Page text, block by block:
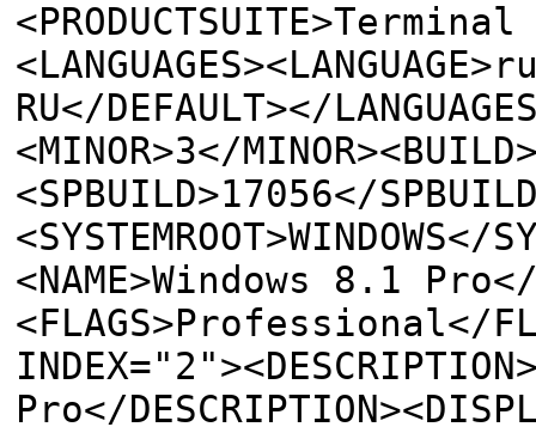
RU</DEFAULT></
<MINOR>3</
<SPBUILD>17056</
<SYSTEMROOT>WINDOWS</
<NAME>Windows 8.1 Pro</
<FLAGS>Professional</
Pro</